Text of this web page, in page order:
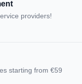
providers!
starting from €59